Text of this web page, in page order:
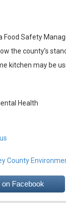
Food Safety
the county’s
kitchen may be
Health
County
on Facebook